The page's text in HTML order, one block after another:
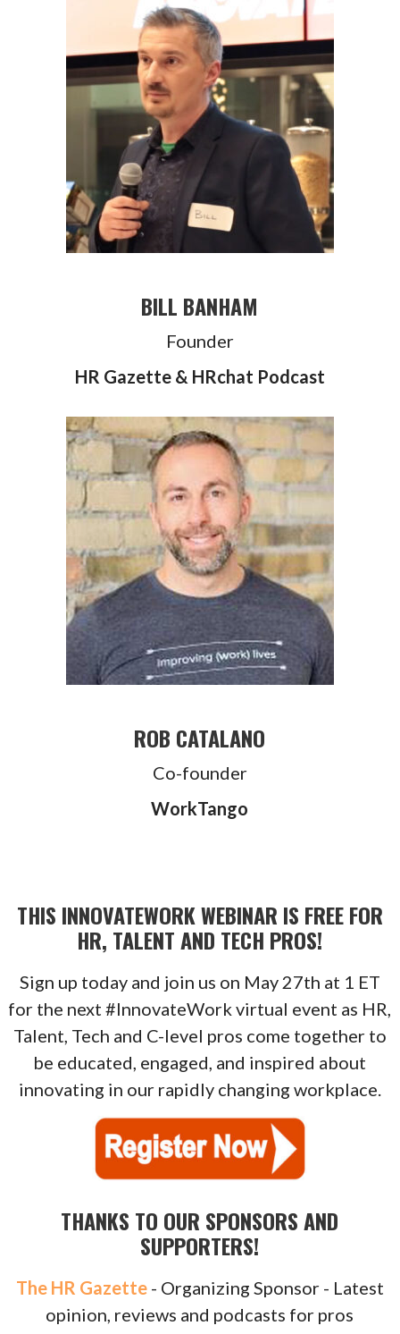
BILL BANHAM
Founder
HR Gazette & HRchat Podcast
ROB CATALANO
Co-founder
WorkTango
THIS INNOVATEWORK WEBINAR IS FREE FOR
HR, TALENT AND TECH PROS!
Sign up today and join us on May 27th at 1 ET
for the next #InnovateWork virtual event as HR,
Talent, Tech and C-level pros come together to
be educated, engaged, and inspired about
innovating in our rapidly changing workplace.
THANKS TO OUR SPONSORS AND
SUPPORTERS!
The HR Gazette - Organizing Sponsor - Latest
opinion, reviews and podcasts for pros